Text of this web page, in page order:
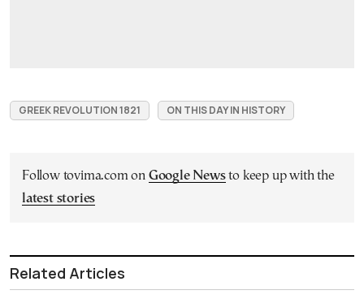
GREEK REVOLUTION 1821 ON THIS DAY IN HISTORY
Follow tovima.com on Google Newsto keep up with the
latest stories
Related Articles